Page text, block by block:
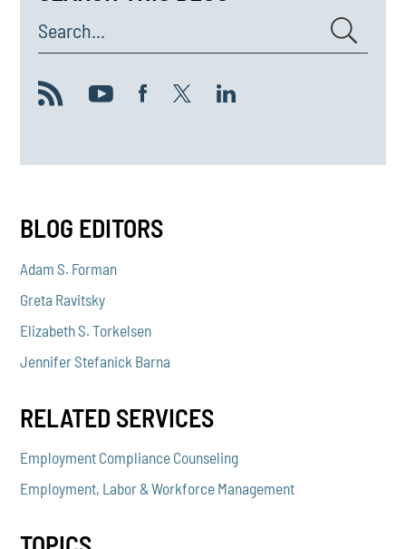
Search...
BLOG EDITORS
Adam S. Forman
Greta Ravitsky
Elizabeth S. Torkelsen
Jennifer Stefanick Barna
RELATED SERVICES
Employment Compliance Counseling
Employment, Labor & Workforce Management